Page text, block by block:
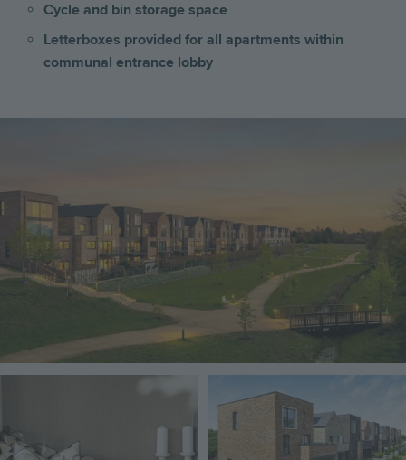
Cycle and bin storage space
Letterboxes provided for all apartments within
communal entrance lobby